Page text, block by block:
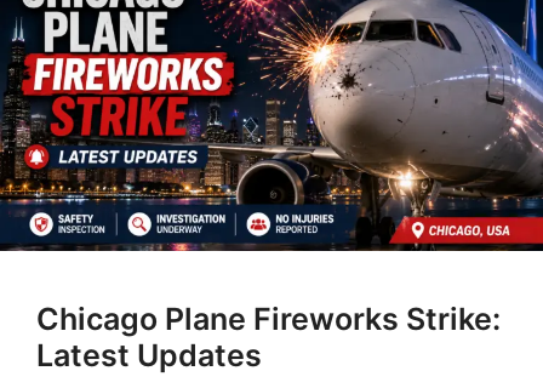
Chicago Plane Fireworks Strike:
Latest Updates